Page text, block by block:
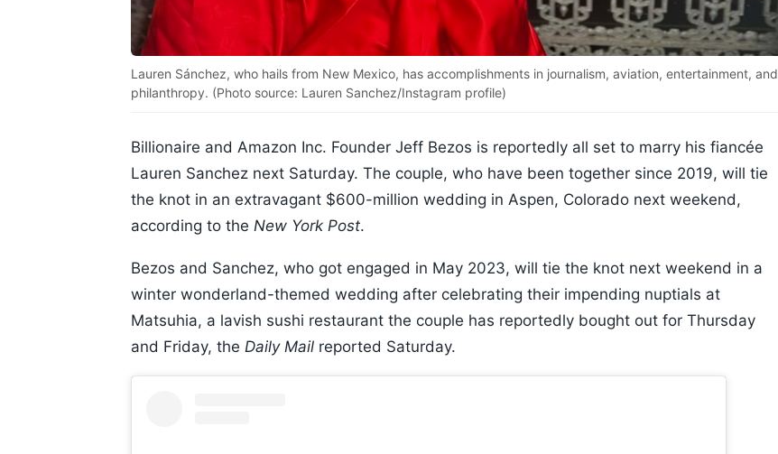
Lauren Sánchez, who hails from New Mexico, has accomplishments in journalism, aviation, entertainment, and
philanthropy. (Photo source: Lauren Sanchez/Instagram profile)
Billionaire and Amazon Inc. Founder Jeff Bezos is reportedly all set to marry his fiancée
Lauren Sanchez next Saturday. The couple, who have been together since 2019, will tie
the knot in an extravagant $600-million wedding in Aspen, Colorado next weekend,
according to the New York Post.
Bezos and Sanchez, who got engaged in May 2023, will tie the knot next weekend in a
winter wonderland-themed wedding after celebrating their impending nuptials at
Matsuhia, a lavish sushi restaurant the couple has reportedly bought out for Thursday
and Friday, the Daily Mail reported Saturday.